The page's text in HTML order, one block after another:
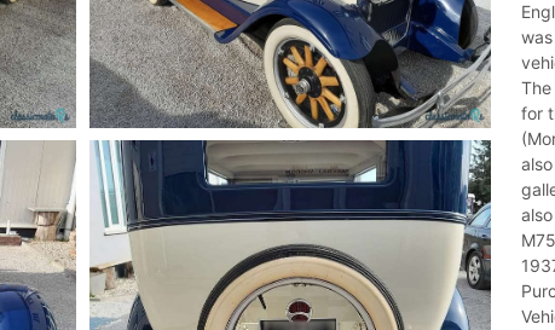
for